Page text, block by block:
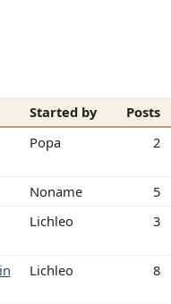
Started by
Posts
Popa 2
Noname
5
Lichleo 3
Lichleo 8